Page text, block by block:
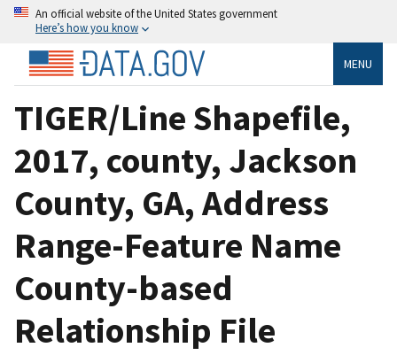
An official website of the United States government
Here’s how you know
MENU
TIGER/Line Shapefile,
2017, county, Jackson
County, GA, Address
Range-Feature Name
County-based
Relationship File